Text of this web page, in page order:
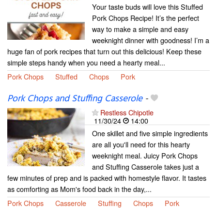
Your taste buds will love this Stuffed
Pork Chops Recipe! It’s the perfect
way to make a simple and easy
weeknight dinner with goodness! I’m a
huge fan of pork recipes that turn out this delicious! Keep these
simple steps handy when you need a hearty meal...
Pork Chops
Stuffed Chops Pork
Pork Chops and Stuffing Casserole-
Restless Chipotle
11/30/24
14:00
One skillet and five simple ingredients
are all you'll need for this hearty
weeknight meal. Juicy Pork Chops
and Stuffing Casserole takes just a
few minutes of prep and is packed with homestyle flavor. It tastes
as comforting as Mom's food back in the day,...
Pork Chops
Casserole Stuffing Chops Pork